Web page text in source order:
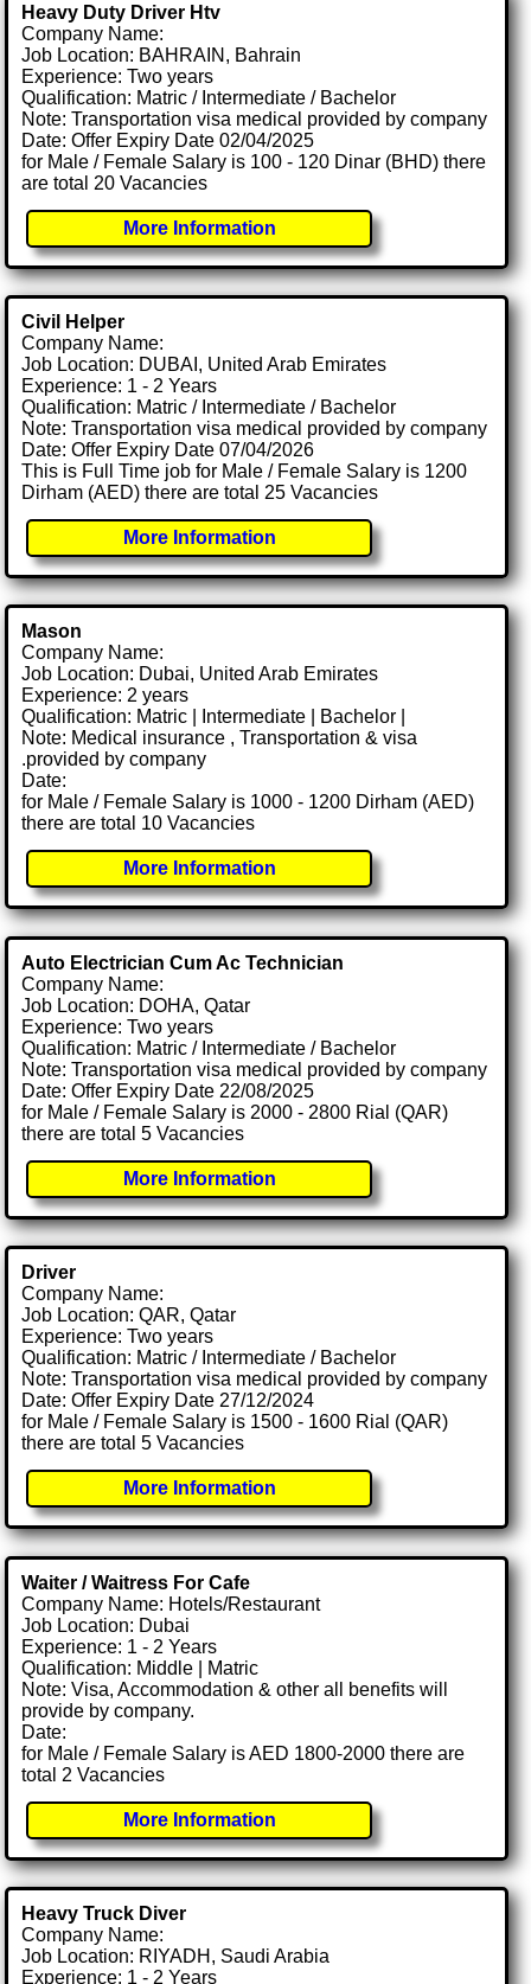
Heavy Duty Driver Htv
Company Name:
Job Location: BAHRAIN, Bahrain
Experience: Two years
Qualification: Matric / Intermediate / Bachelor
Note: Transportation visa medical provided by company
Date: Offer Expiry Date 02/04/2025
for Male / Female Salary is 100 - 120 Dinar (BHD) there
are total 20 Vacancies
More Information
Civil Helper
Company Name:
Job Location: DUBAI, United Arab Emirates
Experience: 1 - 2 Years
Qualification: Matric / Intermediate / Bachelor
Note: Transportation visa medical provided by company
Date: Offer Expiry Date 07/04/2026
This is Full Time job for Male / Female Salary is 1200
Dirham (AED) there are total 25 Vacancies
More Information
Mason
Company Name:
Job Location: Dubai, United Arab Emirates
Experience: 2 years
Qualification: Matric | Intermediate | Bachelor |
Note: Medical insurance , Transportation & visa
.provided by company
Date:
for Male / Female Salary is 1000 - 1200 Dirham (AED)
there are total 10 Vacancies
More Information
Auto Electrician Cum Ac Technician
Company Name:
Job Location: DOHA, Qatar
Experience: Two years
Qualification: Matric / Intermediate / Bachelor
Note: Transportation visa medical provided by company
Date: Offer Expiry Date 22/08/2025
for Male / Female Salary is 2000 - 2800 Rial (QAR)
there are total 5 Vacancies
More Information
Driver
Company Name:
Job Location: QAR, Qatar
Experience: Two years
Qualification: Matric / Intermediate / Bachelor
Note: Transportation visa medical provided by company
Date: Offer Expiry Date 27/12/2024
for Male / Female Salary is 1500 - 1600 Rial (QAR)
there are total 5 Vacancies
More Information
Waiter / Waitress For Cafe
Company Name: Hotels/Restaurant
Job Location: Dubai
Experience: 1 - 2 Years
Qualification: Middle | Matric
Note: Visa, Accommodation & other all benefits will
provide by company.
Date:
for Male / Female Salary is AED 1800-2000 there are
total 2 Vacancies
More Information
Heavy Truck Diver
Company Name:
Job Location: RIYADH, Saudi Arabia
Experience: 1 - 2 Years